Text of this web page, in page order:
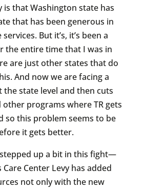
is that Washington state has
that has been generous in
But it’s, it’s been a
the entire time that I was in
are just other states that do
And now we are facing a
the state level and then cuts
programs where TR gets
so this problem seems to be
it gets better.
up a bit in this fight—
Center Levy has added
not only with the new